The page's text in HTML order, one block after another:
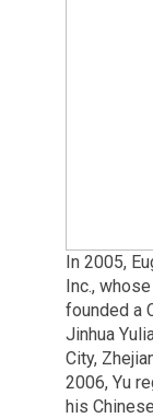
In 2005,
Inc.,
founded a
Jinhua
City,
2006, Yu
his